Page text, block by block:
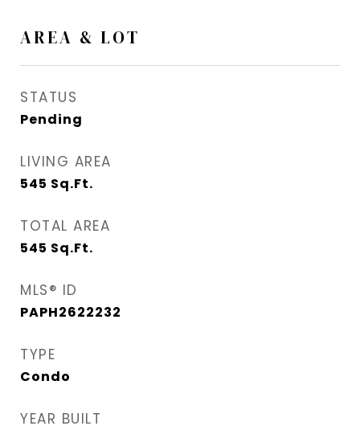
AREA & LOT
STATUS
Pending
LIVING AREA
545 Sq.Ft.
TOTAL AREA
545 Sq.Ft.
MLS® ID
PAPH2622232
TYPE
Condo
YEAR BUILT